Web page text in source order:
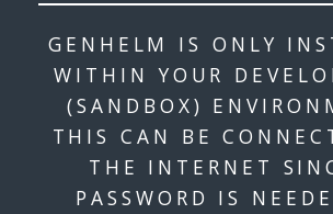
GENHELM IS ONLY
WITHIN YOUR
(SANDBOX)
THIS CAN BE
THE INTERNET
PASSWORD IS